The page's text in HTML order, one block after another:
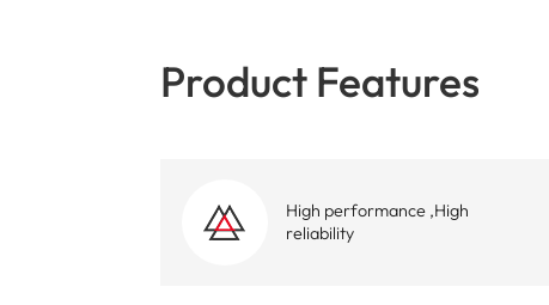
Product Features
High performance ,High
reliability